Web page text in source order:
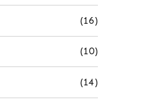
(16)
(10)
(14)